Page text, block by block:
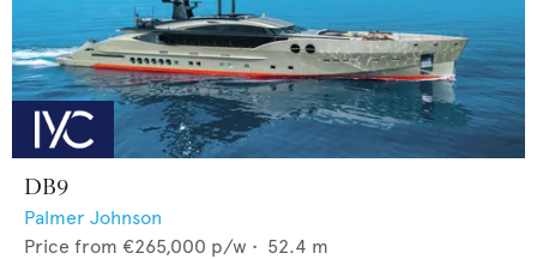
DB9
Palmer Johnson
Price from €265,000 p/w • 52.4 m